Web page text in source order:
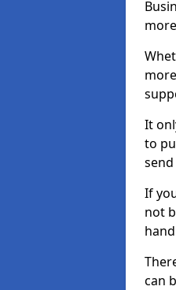
It
to
If
not
can